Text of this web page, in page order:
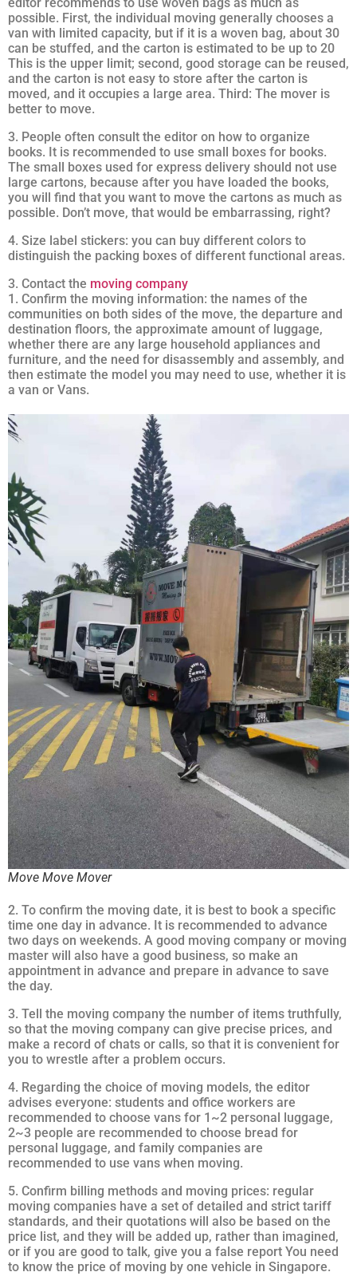
possible. First, the individual moving generally chooses a
van with limited capacity, but if it is a woven bag, about 30
can be stuffed, and the carton is estimated to be up to 20
This is the upper limit; second, good storage can be reused,
and the carton is not easy to store after the carton is
moved, and it occupies a large area. Third: The mover is
better to move.
3. People often consult the editor on how to organize
books. It is recommended to use small boxes for books.
The small boxes used for express delivery should not use
large cartons, because after you have loaded the books,
you will find that you want to move the cartons as much as
possible. Don’t move, that would be embarrassing, right?
4. Size label stickers: you can buy different colors to
distinguish the packing boxes of different functional areas.
3. Contact the moving company
1. Confirm the moving information: the names of the
communities on both sides of the move, the departure and
destination floors, the approximate amount of luggage,
whether there are any large household appliances and
furniture, and the need for disassembly and assembly, and
then estimate the model you may need to use, whether it is
a van or Vans.
Move Move Mover
2. To confirm the moving date, it is best to book a specific
time one day in advance. It is recommended to advance
two days on weekends. A good moving company or moving
master will also have a good business, so make an
appointment in advance and prepare in advance to save
the day.
3. Tell the moving company the number of items truthfully,
so that the moving company can give precise prices, and
make a record of chats or calls, so that it is convenient for
you to wrestle after a problem occurs.
4. Regarding the choice of moving models, the editor
advises everyone: students and office workers are
recommended to choose vans for 1~2 personal luggage,
2~3 people are recommended to choose bread for
personal luggage, and family companies are
recommended to use vans when moving.
5. Confirm billing methods and moving prices: regular
moving companies have a set of detailed and strict tariff
standards, and their quotations will also be based on the
price list, and they will be added up, rather than imagined,
or if you are good to talk, give you a false report You need
to know the price of moving by one vehicle in Singapore.